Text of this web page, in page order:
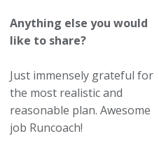
Anything else you would
like to share?
Just immensely grateful for
the most realistic and
reasonable plan. Awesome
job Runcoach!